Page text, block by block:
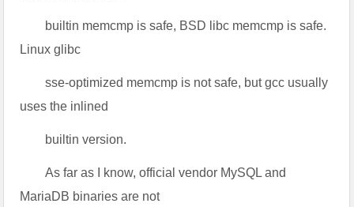
builtin memcmp is safe, BSD libc memcmp is safe.
Linux glibc
sse-optimized memcmp is not safe, but gcc usually
uses the inlined
builtin version.
As far as I know, official vendor MySQL and
MariaDB binaries are not